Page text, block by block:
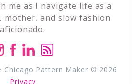
me as I navigate life as a
mother, and slow fashion
aficionado.
Chicago Pattern Maker © 2026
Privacy